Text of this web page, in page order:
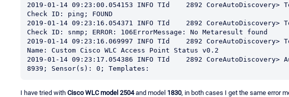
2019-01-14 09:23:00.054153 INFO TId    2892 CoreAutoDiscovery>
Check ID: ping; FOUND
2019-01-14 09:23:16.054371 INFO TId    2892 CoreAutoDiscovery>
Check ID: snmp; ERROR: 106ErrorMessage: No Metaresult found
2019-01-14 09:23:16.069997 INFO TId    2892 CoreAutoDiscovery>
Name: Custom Cisco WLC Access Point Status v0.2
2019-01-14 09:23:17.054386 INFO TId    2892
8939; Sensor(s): 0; Templates:
I have tried with Cisco WLC model 2504and model 1830, in both cases I get the same error